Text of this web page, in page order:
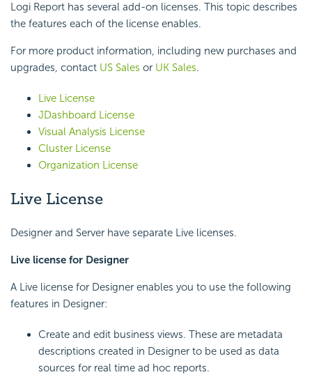
Logi Report has several add-on licenses. This topic describes
the features each of the license enables.
For more product information, including new purchases and
upgrades, contact US Sales or UK Sales.
Live License
JDashboard License
Visual Analysis License
Cluster License
Organization License
Live License
Designer and Server have separate Live licenses.
Live license for Designer
A Live license for Designer enables you to use the following
features in Designer:
Create and edit business views. These are metadata
descriptions created in Designer to be used as data
sources for real time ad hoc reports.